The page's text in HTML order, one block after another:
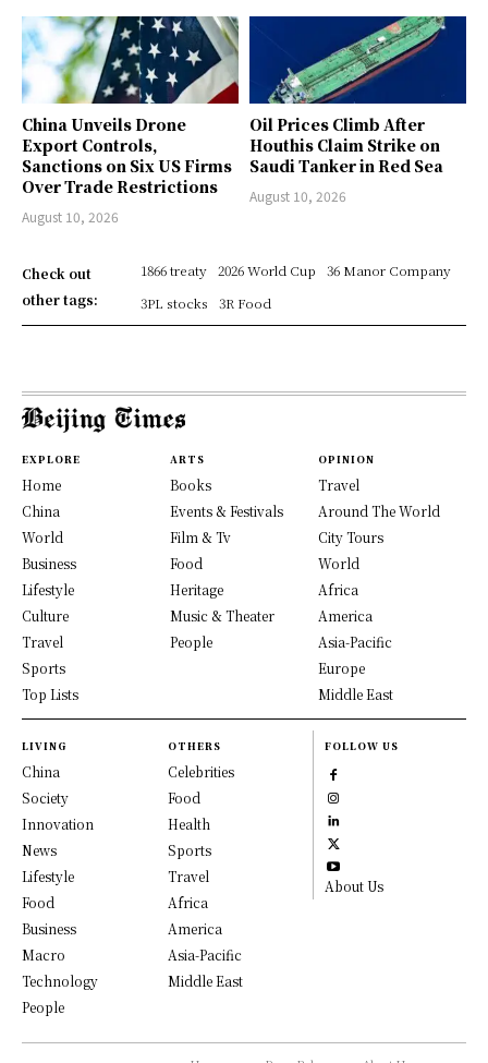
China Unveils Drone
Export Controls,
Sanctions on Six US Firms
Over Trade Restrictions
August 10, 2026
Oil Prices Climb After
Houthis Claim Strike on
Saudi Tanker in Red Sea
August 10, 2026
Check out
other tags:
1866 treaty 2026 World Cup
36 Manor Company
3PL stocks
3R Food
EXPLORE
Home
China
World
Business
Lifestyle
Culture
Travel
Sports
Top Lists
ARTS
Books
Events & Festivals
Film & Tv
Food
Heritage
Music & Theater
People
OPINION
Travel
Around The World
City Tours
World
Africa
America
Asia-Pacific
Europe
Middle East
LIVING
China
Society
Innovation
News
Lifestyle
Food
Business
Macro
Technology
People
OTHERS
Celebrities
Food
Health
Sports
Travel
Africa
America
Asia-Pacific
Middle East
FOLLOW US
About Us